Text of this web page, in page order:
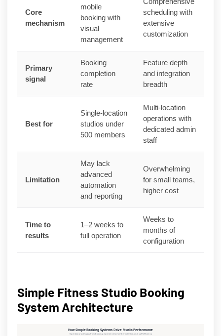
Core
mechanism
mobile
booking with
visual
management
scheduling with
extensive
customization
Primary
signal
Booking
completion
rate
Feature depth
and integration
breadth
Best for
Single-location
studios under
500 members
Multi-location
operations with
dedicated admin
staff
Limitation
May lack
advanced
automation
and reporting
Overwhelming
for small teams,
higher cost
Time to
results
1–2 weeks to
full operation
Weeks to
months of
configuration
Simple Fitness Studio Booking
System Architecture
How Simple Booking Systems Drive Studio Performance
Operational pathways from booking experience to member retention and staff efficiency